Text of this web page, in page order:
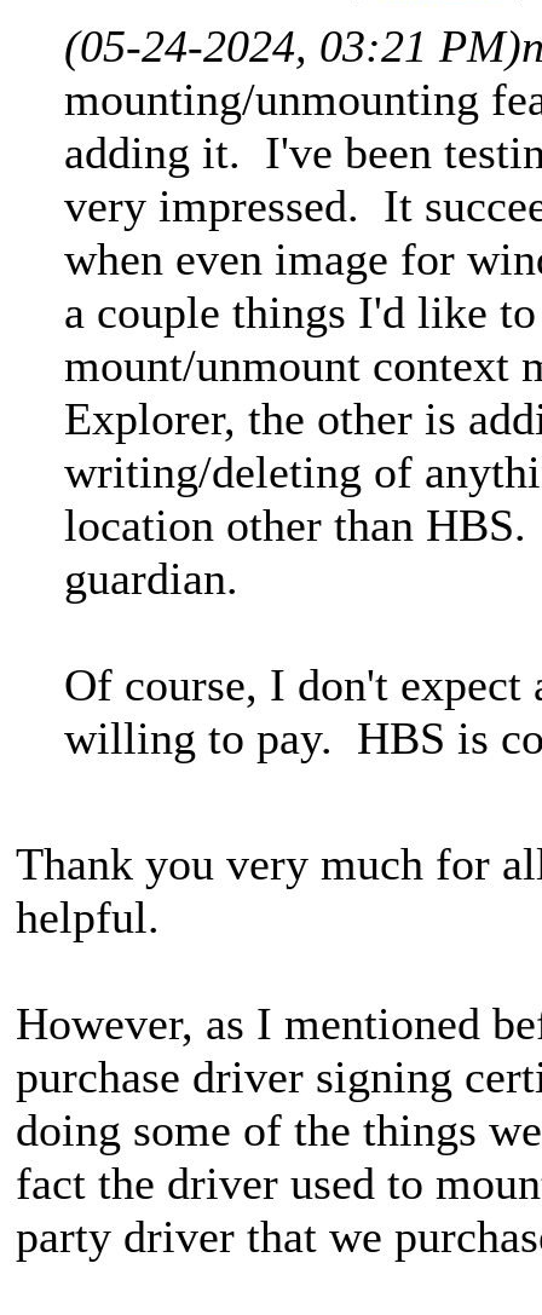
(05-24-2024, 03:21 PM)
mounting/unmounting
adding it. I've been
very impressed. It
when even image for
a couple things I'd like to
mount/unmount context
Explorer, the other is
writing/deleting of
location other than
guardian.
Of course, I don't
willing to pay. HBS is
Thank you very much for
helpful.
However, as I mentioned
purchase driver signing
doing some of the things
fact the driver used to
party driver that we